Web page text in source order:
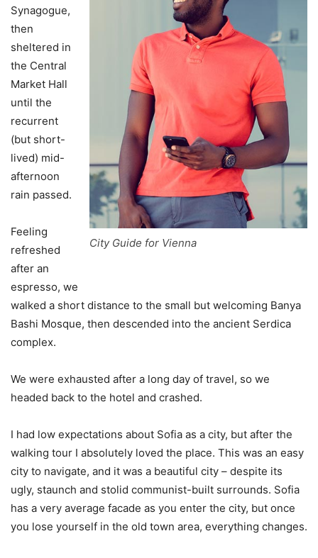
City Guide for Vienna
Synagogue,
then
sheltered in
the Central
Market Hall
until the
recurrent
(but short-
lived) mid-
afternoon
rain passed.
Feeling
refreshed
after an
espresso, we
walked a short distance to the small but welcoming Banya
Bashi Mosque, then descended into the ancient Serdica
complex.
We were exhausted after a long day of travel, so we
headed back to the hotel and crashed.
I had low expectations about Sofia as a city, but after the
walking tour I absolutely loved the place. This was an easy
city to navigate, and it was a beautiful city – despite its
ugly, staunch and stolid communist-built surrounds. Sofia
has a very average facade as you enter the city, but once
you lose yourself in the old town area, everything changes.